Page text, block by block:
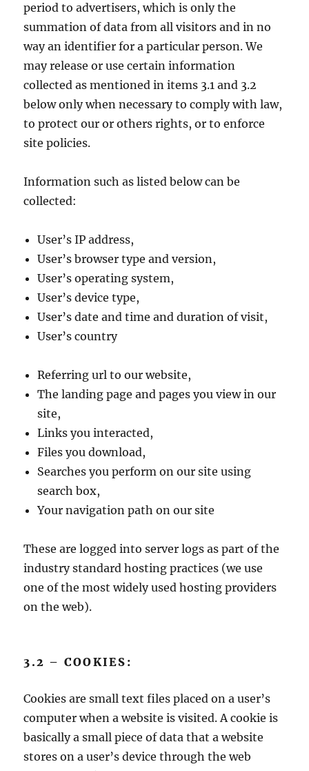
period to advertisers, which is only the
summation of data from all visitors and in no
way an identifier for a particular person. We
may release or use certain information
collected as mentioned in items 3.1 and 3.2
below only when necessary to comply with law,
to protect our or others rights, or to enforce
site policies.
Information such as listed below can be
collected:
User’s IP address,
User’s browser type and version,
User’s operating system,
User’s device type,
User’s date and time and duration of visit,
User’s country
Referring url to our website,
The landing page and pages you view in our
site,
Links you interacted,
Files you download,
Searches you perform on our site using
search box,
Your navigation path on our site
These are logged into server logs as part of the
industry standard hosting practices (we use
one of the most widely used hosting providers
on the web).
3.2 – COOKIES:
Cookies are small text files placed on a user’s
computer when a website is visited. A cookie is
basically a small piece of data that a website
stores on a user’s device through the web